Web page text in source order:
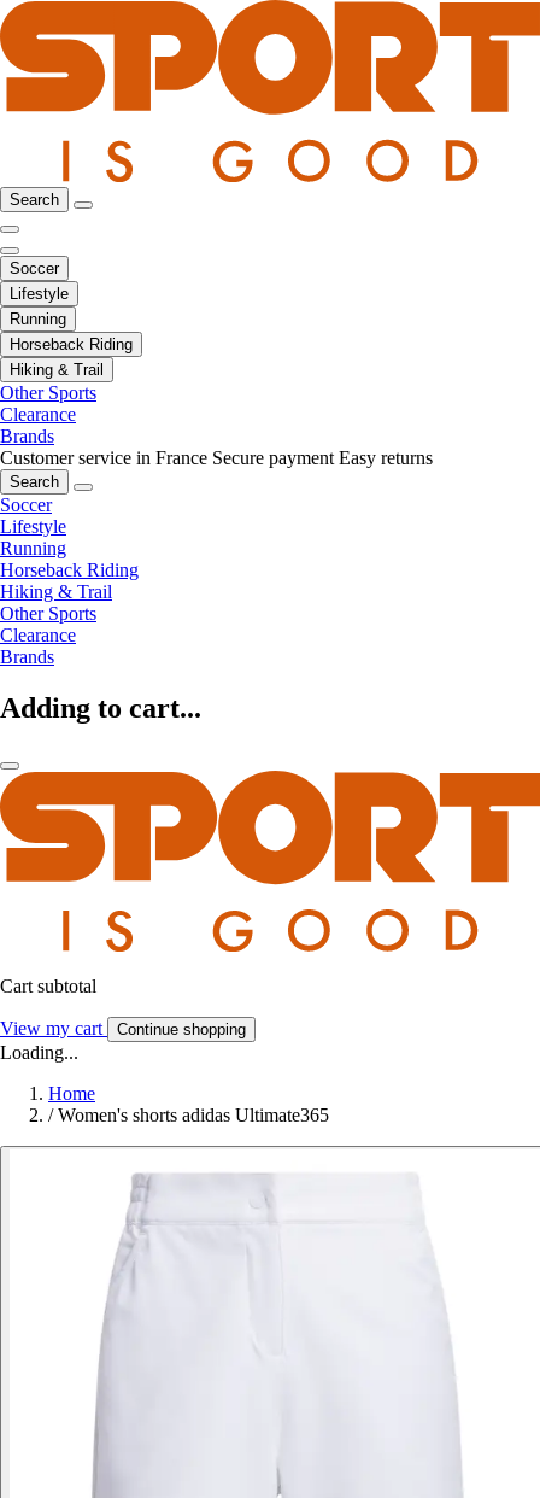
Search
Soccer
Lifestyle
Running
Horseback Riding
Hiking & Trail
Other Sports
Clearance
Brands
Customer service in France Secure payment Easy returns
Search
Soccer
Lifestyle
Running
Horseback Riding
Hiking & Trail
Other Sports
Clearance
Brands
Adding to cart...
Cart subtotal
View my cart Continue shopping
Loading...
Home
/ Women's shorts adidas Ultimate365